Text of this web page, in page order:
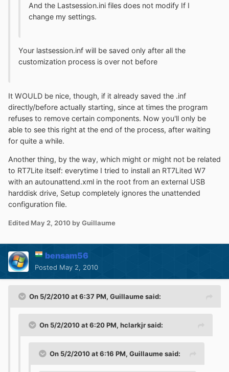
And the Lastsession.ini files does not modify If I
change my settings.
Your lastsession.inf will be saved only after all the
customization process is over not before
It WOULD be nice, though, if it already saved the .inf
directly/before actually starting, since at times the program
refuses to remove certain components. Now you'll only be
able to see this right at the end of the process, after waiting
for quite a while.
Another thing, by the way, which might or might not be related
to RT7Lite itself: everytime I tried to install an RT7Lited W7
with an autounattend.xml in the root from an external USB
harddisk drive, Setup completely ignores the unattended
configuration file.
Edited May 2, 2010 by Guillaume
bensam56
Posted May 2, 2010
On 5/2/2010 at 6:37 PM, Guillaume said:
On 5/2/2010 at 6:20 PM, hclarkjr said:
On 5/2/2010 at 6:16 PM, Guillaume said: